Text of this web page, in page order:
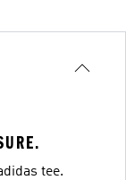
tee.